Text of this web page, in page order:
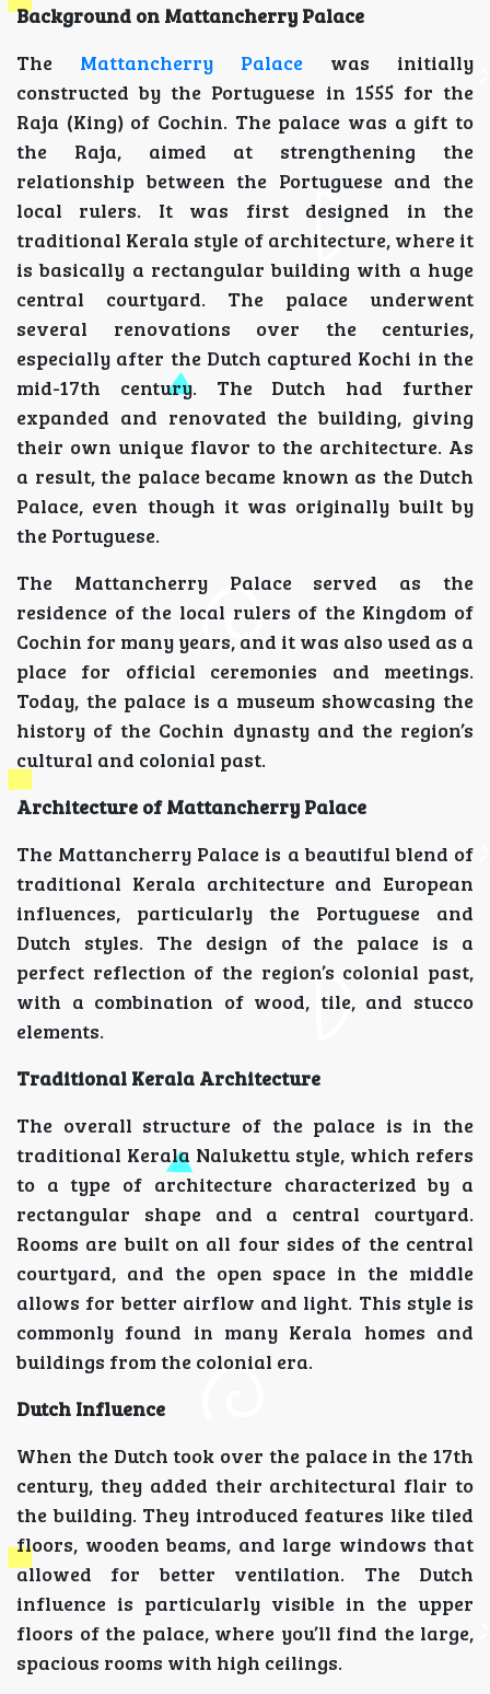
Background on Mattancherry Palace
The Mattancherry Palace was initially
constructed by the Portuguese in 1555 for the
Raja (King) of Cochin. The palace was a gift to
the Raja, aimed at strengthening the
relationship between the Portuguese and the
local rulers. It was first designed in the
traditional Kerala style of architecture, where it
is basically a rectangular building with a huge
central courtyard. The palace underwent
several renovations over the centuries,
especially after the Dutch captured Kochi in the
mid-17th century. The Dutch had further
expanded and renovated the building, giving
their own unique flavor to the architecture. As
a result, the palace became known as the Dutch
Palace, even though it was originally built by
the Portuguese.
The Mattancherry Palace served as the
residence of the local rulers of the Kingdom of
Cochin for many years, and it was also used as a
place for official ceremonies and meetings.
Today, the palace is a museum showcasing the
history of the Cochin dynasty and the region’s
cultural and colonial past.
Architecture of Mattancherry Palace
The Mattancherry Palace is a beautiful blend of
traditional Kerala architecture and European
influences, particularly the Portuguese and
Dutch styles. The design of the palace is a
perfect reflection of the region’s colonial past,
with a combination of wood, tile, and stucco
elements.
Traditional Kerala Architecture
The overall structure of the palace is in the
traditional Kerala Nalukettu style, which refers
to a type of architecture characterized by a
rectangular shape and a central courtyard.
Rooms are built on all four sides of the central
courtyard, and the open space in the middle
allows for better airflow and light. This style is
commonly found in many Kerala homes and
buildings from the colonial era.
Dutch Influence
When the Dutch took over the palace in the 17th
century, they added their architectural flair to
the building. They introduced features like tiled
floors, wooden beams, and large windows that
allowed for better ventilation. The Dutch
influence is particularly visible in the upper
floors of the palace, where you’ll find the large,
spacious rooms with high ceilings.